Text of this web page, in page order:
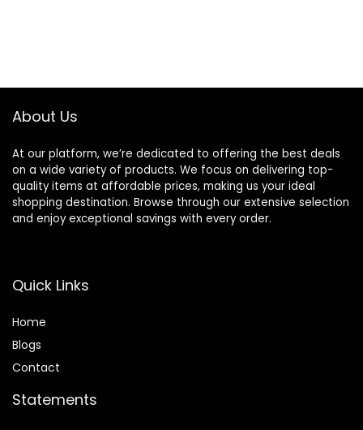
About Us
At our platform, we’re dedicated to offering the best deals
on a wide variety of products. We focus on delivering top-
quality items at affordable prices, making us your ideal
shopping destination. Browse through our extensive selection
and enjoy exceptional savings with every order.
Quick Links
Home
Blogs
Contact
Statements